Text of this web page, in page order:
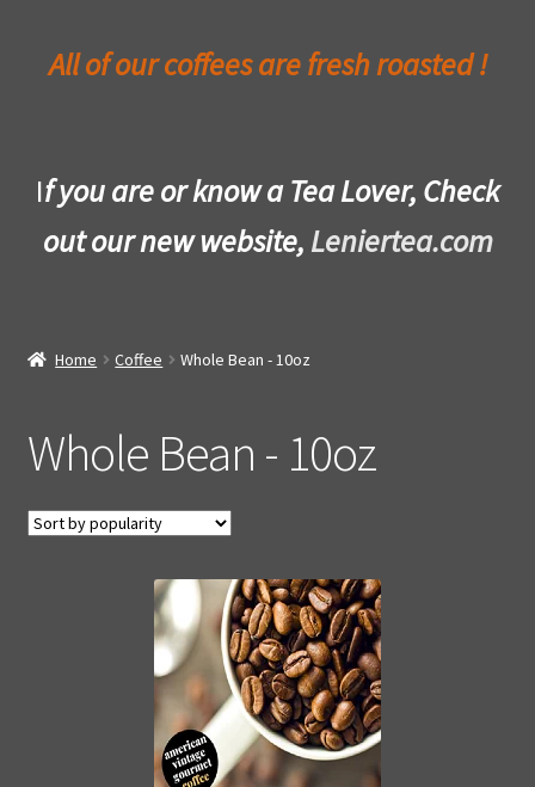
All of our coffees are fresh roasted !
If you are or know a Tea Lover, Check
out our new website, Leniertea.com
Home Coffee Whole Bean - 10oz
Whole Bean - 10oz